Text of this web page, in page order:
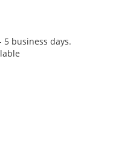
5 business days.